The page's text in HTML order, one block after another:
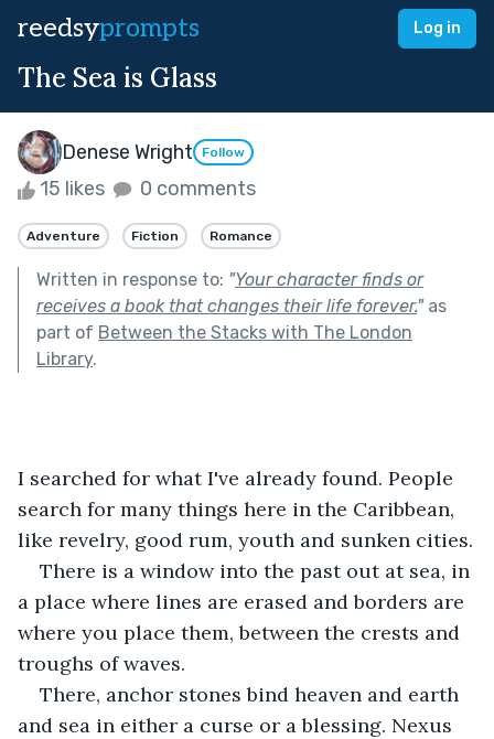
reedsyprompts Log in
The Sea is Glass
Denese Wright Follow
15 likes 0 comments
Adventure Fiction Romance
Written in response to: "Your character finds or
receives a book that changes their life forever."as
part of Between the Stacks with The London
Library.
I searched for what I've already found. People
search for many things here in the Caribbean,
like revelry, good rum, youth and sunken cities.
There is a window into the past out at sea, in
a place where lines are erased and borders are
where you place them, between the crests and
troughs of waves.
There, anchor stones bind heaven and earth
and sea in either a curse or a blessing. Nexus